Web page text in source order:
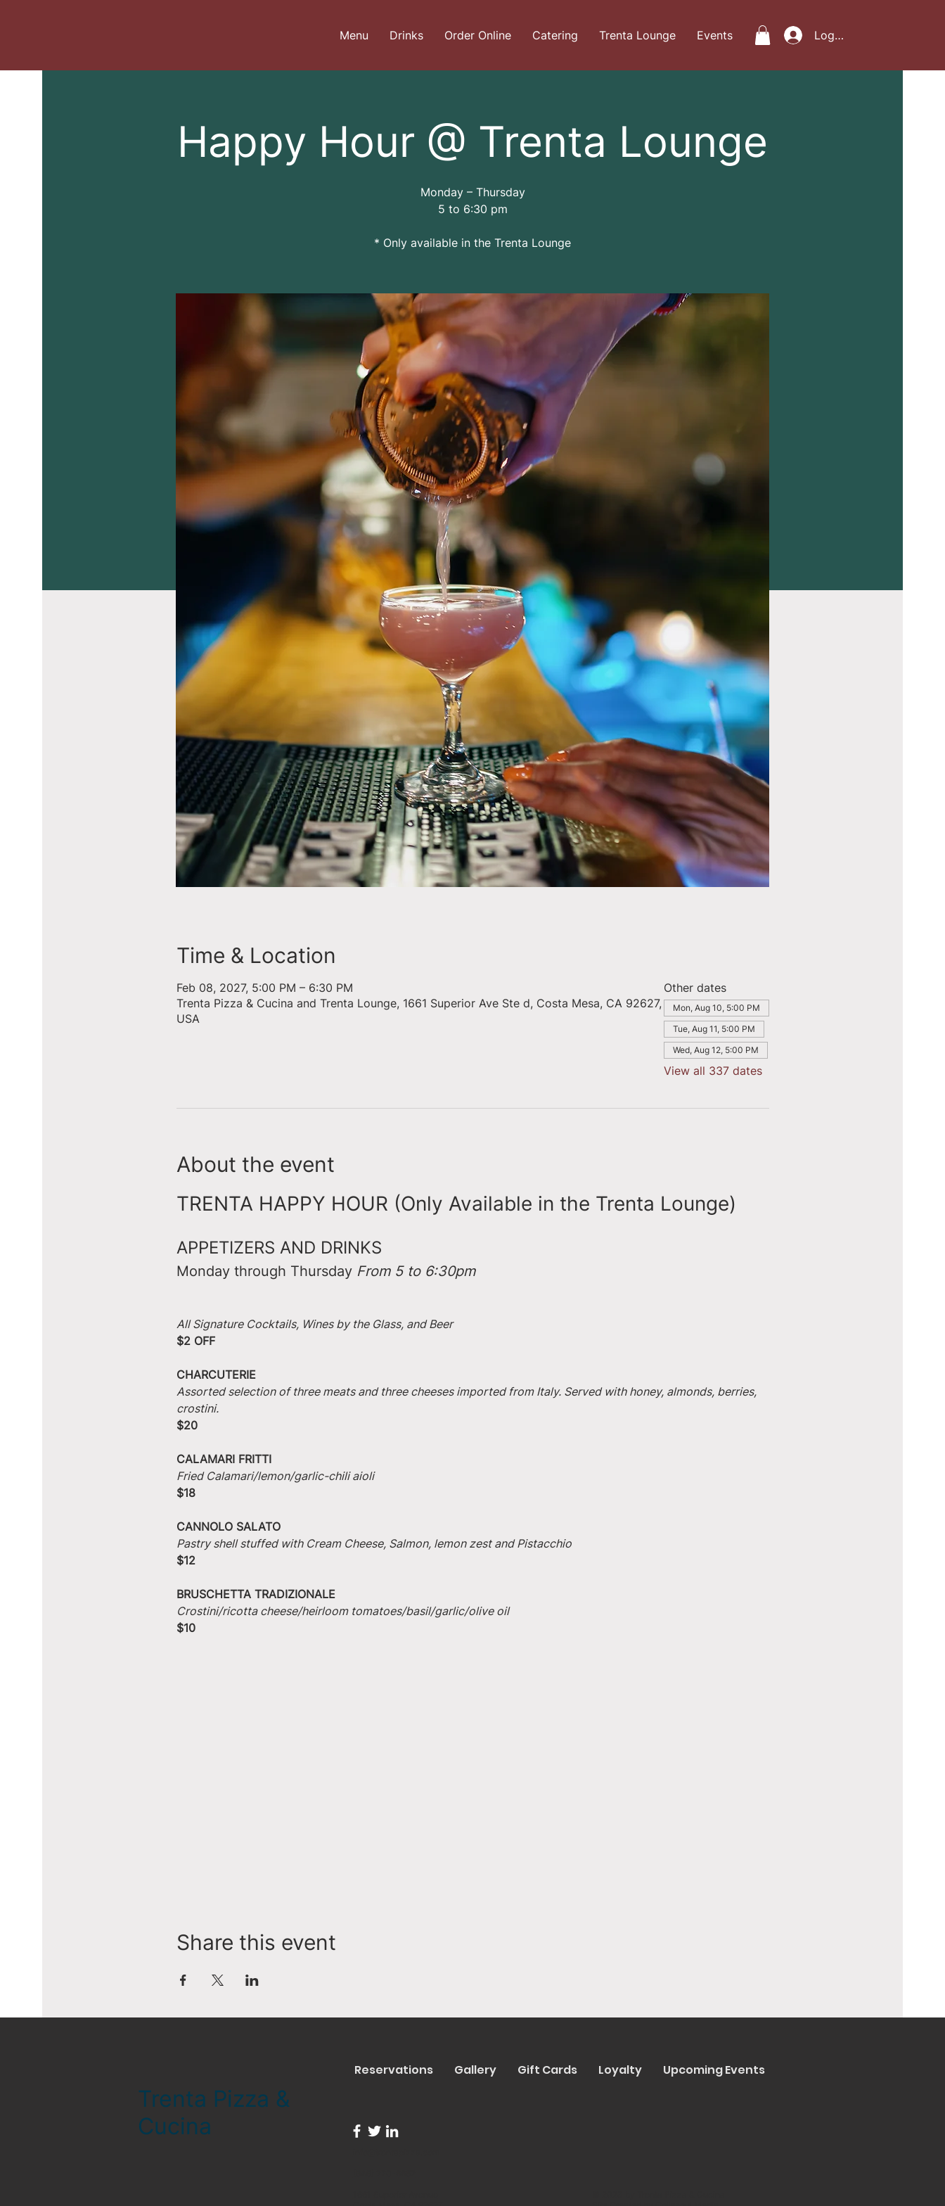
Menu Drinks Order Online Catering Trenta Lounge Events Log In
Happy Hour @ Trenta Lounge
Monday – Thursday
5 to 6:30 pm
* Only available in the Trenta Lounge
Time & Location
Feb 08, 2027, 5:00 PM – 6:30 PM
Trenta Pizza & Cucina and Trenta Lounge, 1661 Superior Ave Ste d, Costa Mesa, CA 92627,
USA
Other dates
Mon, Aug 10, 5:00 PM
Tue, Aug 11, 5:00 PM
Wed, Aug 12, 5:00 PM
View all 337 dates
About the event
TRENTA HAPPY HOUR (Only Available in the Trenta Lounge)
APPETIZERS AND DRINKS
Monday through Thursday From 5 to 6:30pm
All Signature Cocktails, Wines by the Glass, and Beer
$2 OFF
CHARCUTERIE
Assorted selection of three meats and three cheeses imported from Italy. Served with honey, almonds, berries,
crostini.
$20
CALAMARI FRITTI
Fried Calamari/lemon/garlic-chili aioli
$18
CANNOLO SALATO
Pastry shell stuffed with Cream Cheese, Salmon, lemon zest and Pistacchio
$12
BRUSCHETTA TRADIZIONALE
Crostini/ricotta cheese/heirloom tomatoes/basil/garlic/olive oil
$10
Share this event
Trenta Pizza &
Cucina
Reservations Gallery Gift Cards Loyalty Upcoming Events